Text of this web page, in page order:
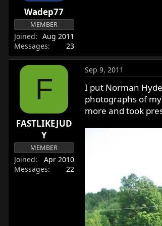
r
Wadep77
MEMBER
Joined
Aug 2011
Messages
23
F
FASTLIKEJUD
Y
MEMBER
Joined
Apr 2010
Messages
22
Sep 9, 2011
I put Norman
photographs of
more and took